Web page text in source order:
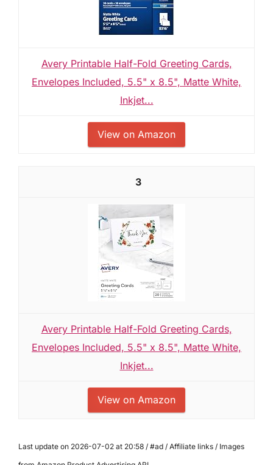
Avery Printable Half-Fold Greeting Cards,
Envelopes Included, 5.5" x 8.5", Matte White,
Inkjet...
View on Amazon
3
Avery Printable Half-Fold Greeting Cards,
Envelopes Included, 5.5" x 8.5", Matte White,
Inkjet...
View on Amazon
Last update on 2026-07-02 at 20:58 / #ad / Affiliate links / Images